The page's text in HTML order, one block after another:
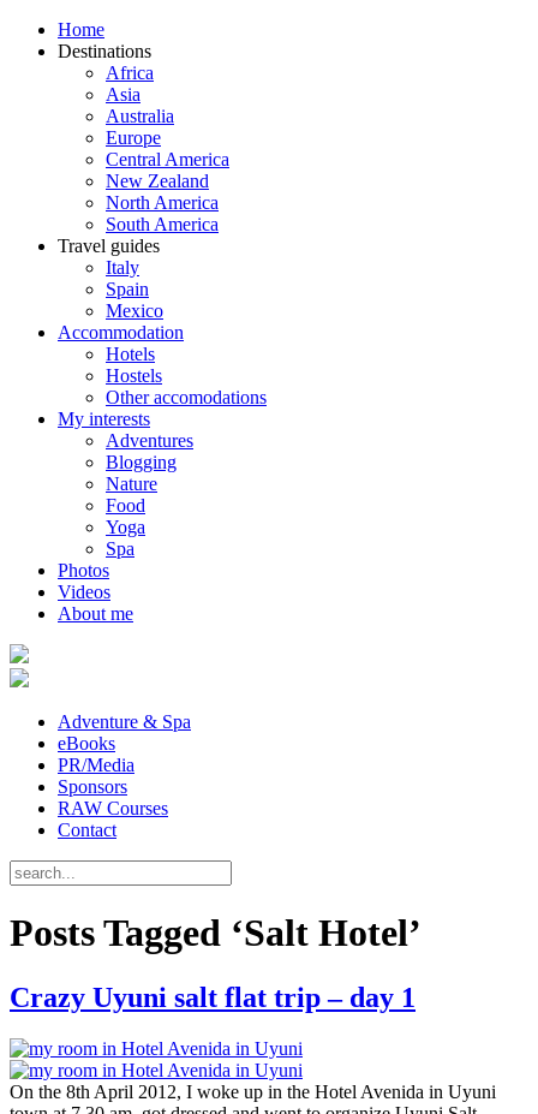
Home
Destinations
Africa
Asia
Australia
Europe
Central America
New Zealand
North America
South America
Travel guides
Italy
Spain
Mexico
Accommodation
Hotels
Hostels
Other accomodations
My interests
Adventures
Blogging
Nature
Food
Yoga
Spa
Photos
Videos
About me
Adventure & Spa
eBooks
PR/Media
Sponsors
RAW Courses
Contact
Posts Tagged ‘Salt Hotel’
Crazy Uyuni salt flat trip – day 1
On the 8th April 2012, I woke up in the Hotel Avenida in Uyuni